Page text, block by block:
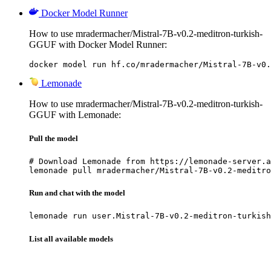
Docker Model Runner
How to use mradermacher/Mistral-7B-v0.2-meditron-turkish-
GGUF with Docker Model Runner:
docker model run hf.co/mradermacher/Mistral-7B-
Lemonade
How to use mradermacher/Mistral-7B-v0.2-meditron-turkish-
GGUF with Lemonade:
Pull the model
# Download Lemonade from https://lemonade-
lemonade pull mradermacher/Mistral-7B-v0.2-
Run and chat with the model
lemonade run user.Mistral-7B-v0.2-meditron-turkish-
List all available models